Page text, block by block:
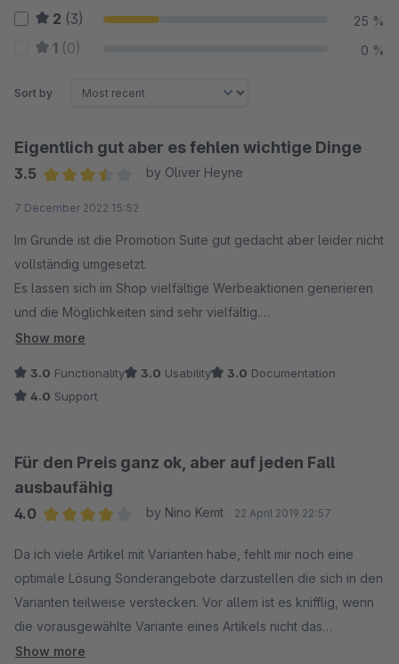
2 (3) 25 %
1 (0) 0 %
Sort by
Eigentlich gut aber es fehlen wichtige Dinge
3.5
by Oliver Heyne
7 December 2022 15:52
Im Grunde ist die Promotion Suite gut gedacht aber leider nicht
vollständig umgesetzt.
Es lassen sich im Shop vielfältige Werbeaktionen generieren
und die Möglichkeiten sind sehr vielfältig.
Aktionen zu nutzen und zu bewerben, fehlen allerdings
essentielle Funktionen.
Zum Beispiel ist es nicht möglich, irgendwie eine Auswahl der
Produkte zu erstellen, um diese zum Beispiel mit einem
Produktstream zu nutzen oder in einer gesonderten Kategorie
So ist es also nicht ohne weiteres möglich, auf eine Aktion
hinzuweisen und auf diese zu verlinken, weil es einfach keine
Filtermöglichkeit gibt.
Weiter ist es nicht möglich, die von einer Promotionaktion
Show more
3.0 Functionality 3.0 Usability 3.0 Documentation
4.0 Support
Für den Preis ganz ok, aber auf jeden Fall
ausbaufähig
4.0
by Nino Kemt 22 April 2019 22:57
Da ich viele Artikel mit Varianten habe, fehlt mir noch eine
optimale Lösung Sonderangebote darzustellen die sich in den
Varianten teilweise verstecken. Vor allem ist es knifflig, wenn
die vorausgewählte Variante eines Artikels nicht das
Sonderangebot ist.
Show more